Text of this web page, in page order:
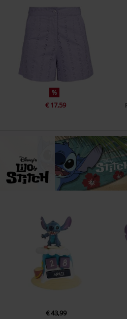
%
€ 17,59
€ 43,99